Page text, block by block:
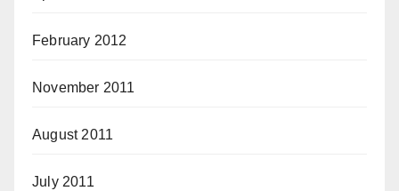
February 2012
November 2011
August 2011
July 2011